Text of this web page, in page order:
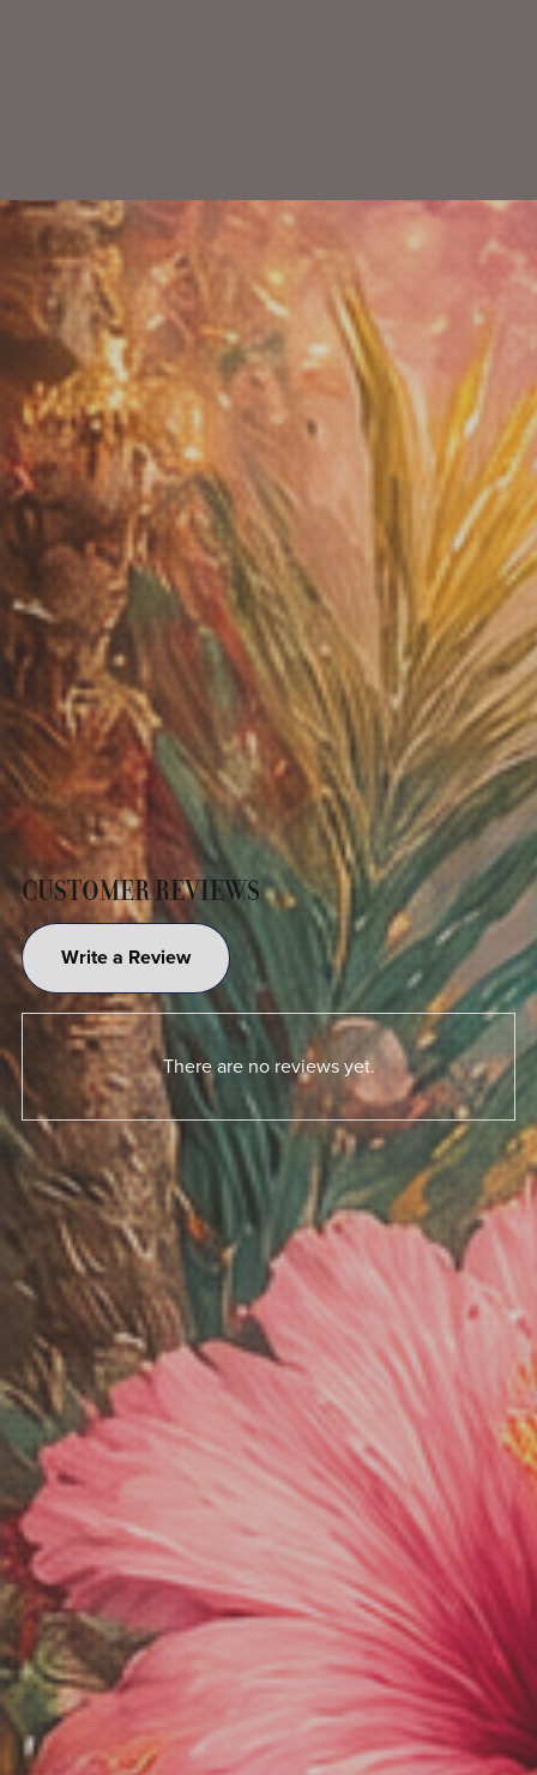
CUSTOMER REVIEWS
Write a Review
There are no reviews yet.